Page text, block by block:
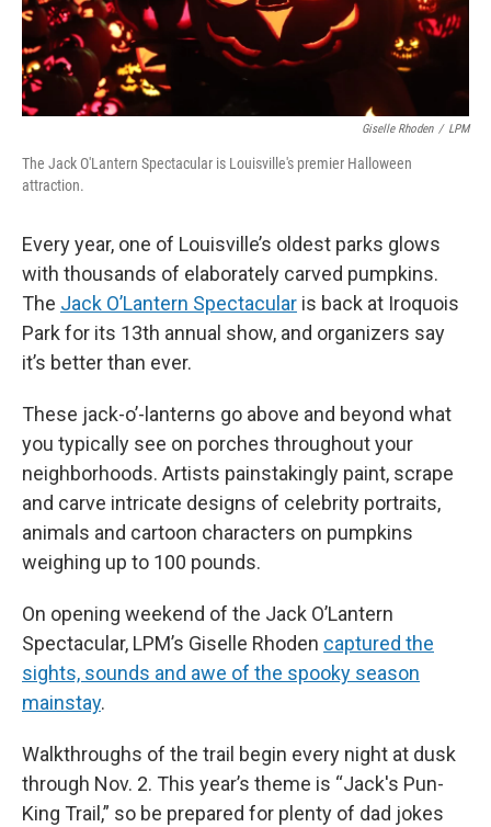
Giselle Rhoden / LPM
The Jack O'Lantern Spectacular is Louisville's premier Halloween
attraction.
Every year, one of Louisville’s oldest parks glows
with thousands of elaborately carved pumpkins.
The Jack O’Lantern Spectacular is back at Iroquois
Park for its 13th annual show, and organizers say
it’s better than ever.
These jack-o’-lanterns go above and beyond what
you typically see on porches throughout your
neighborhoods. Artists painstakingly paint, scrape
and carve intricate designs of celebrity portraits,
animals and cartoon characters on pumpkins
weighing up to 100 pounds.
On opening weekend of the Jack O’Lantern
Spectacular, LPM’s Giselle Rhoden captured the
sights, sounds and awe of the spooky season
mainstay.
Walkthroughs of the trail begin every night at dusk
through Nov. 2. This year’s theme is “Jack's Pun-
King Trail,” so be prepared for plenty of dad jokes